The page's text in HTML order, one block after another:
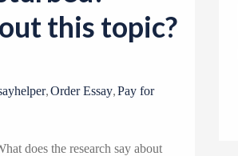
o
n
this topic?
,Order Essay,Pay for
does the research say about